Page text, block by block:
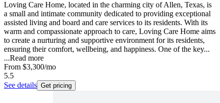
Loving Care Home, located in the charming city of Allen, Texas, is
a small and intimate community dedicated to providing exceptional
assisted living and board and care services to its residents. With its
warm and compassionate approach to care, Loving Care Home aims
to create a nurturing and supportive environment for its residents,
ensuring their comfort, wellbeing, and happiness. One of the key...
...Read more
From $3,300/mo
5.5
See details Get pricing